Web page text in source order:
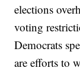
elections
voting
Democrats
are efforts to